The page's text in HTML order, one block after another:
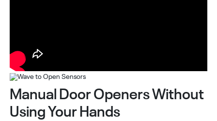
Manual Door Openers Without
Using Your Hands